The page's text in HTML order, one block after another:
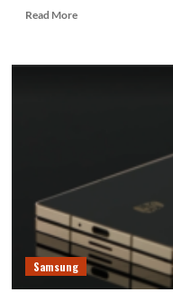
Read MoreRead
Samsung
four
color
schemes
are
extremely
beautiful
Samsung